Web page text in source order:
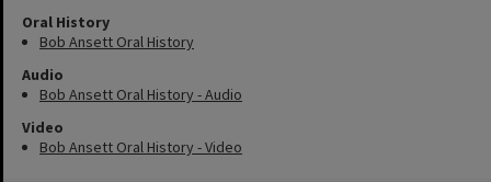
Oral History
Bob Ansett Oral History
Audio
Bob Ansett Oral History - Audio
Video
Bob Ansett Oral History - Video